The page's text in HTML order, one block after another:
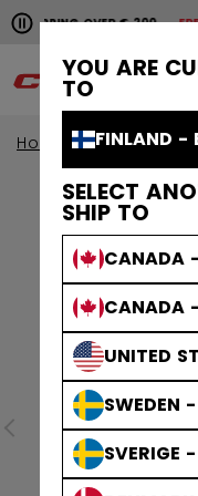
YOU ARE
TO
FINLAND -
SELECT
SHIP TO
CANADA
CANADA
UNITED
SWEDEN
SVERIGE
Pause theOVER € 200FREE
Free shipping
Home